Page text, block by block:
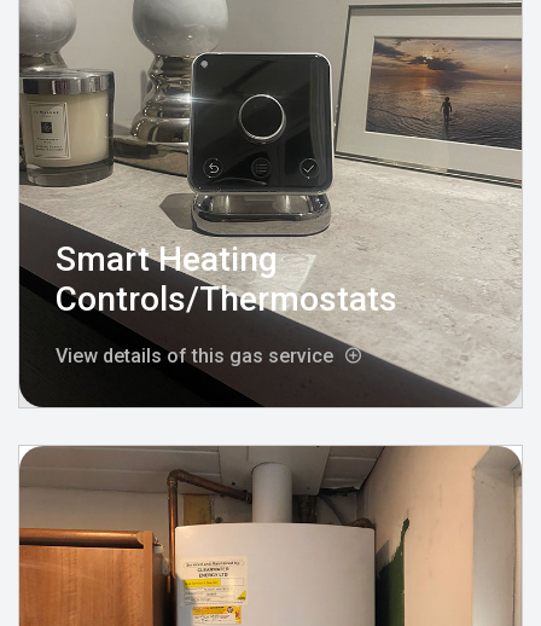
Smart Heating
Controls/Thermostats
View details of this gas service